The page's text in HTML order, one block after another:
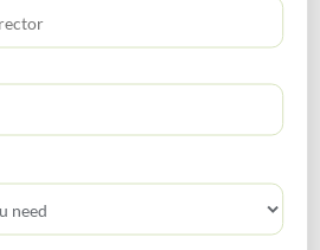
in India: Step-by-Step Process